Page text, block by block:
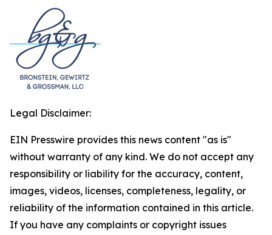
Legal Disclaimer:
EIN Presswire provides this news content "as is"
without warranty of any kind. We do not accept any
responsibility or liability for the accuracy, content,
images, videos, licenses, completeness, legality, or
reliability of the information contained in this article.
If you have any complaints or copyright issues